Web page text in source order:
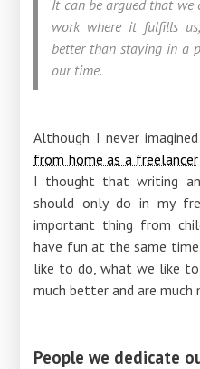
It can be argued that
work where it fulfills
better than staying in a
our time.
Although I never
from home as a freelancer
I thought that writing
should only do in my
important thing from
have fun at the same
like to do, what we like
much better and are much
People we dedicate